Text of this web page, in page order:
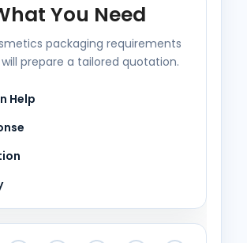
You Need
packaging requirements
prepare a tailored quotation.
Help